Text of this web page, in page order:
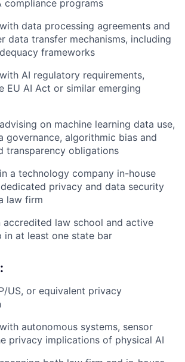
compliance programs
data processing agreements and
data transfer mechanisms, including
frameworks
AI regulatory requirements,
EU AI Act or similar emerging
on machine learning data use,
governance, algorithmic bias and
transparency obligations
a technology company in-house
privacy and data security
law firm
accredited law school and active
in at least one state bar
US, or equivalent privacy
autonomous systems, sensor
privacy implications of physical AI